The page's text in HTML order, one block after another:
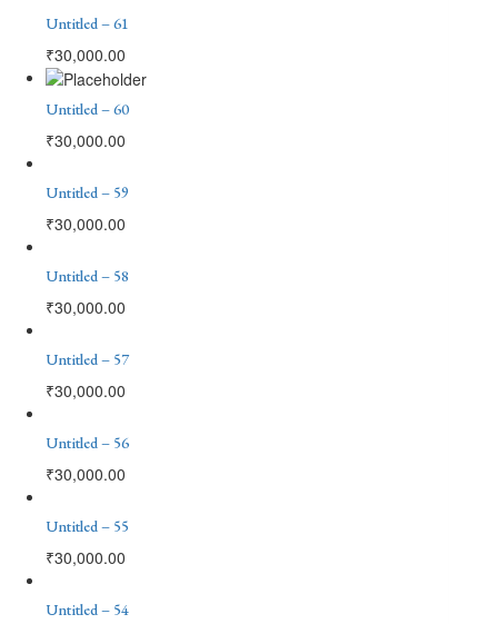
Untitled – 61
₹30,000.00
Untitled – 60
₹30,000.00
Untitled – 59
₹30,000.00
Untitled – 58
₹30,000.00
Untitled – 57
₹30,000.00
Untitled – 56
₹30,000.00
Untitled – 55
₹30,000.00
Untitled – 54